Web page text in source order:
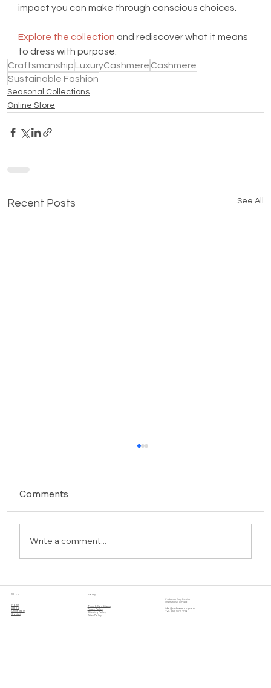
impact you can make through conscious choices.
Explore the collection and rediscover what it means
to dress with purpose.
CraftsmanshipLuxuryCashmere Cashmere
Sustainable Fashion
Seasonal Collections
Online Store
Recent Posts See All
Discover Cashmere Song’s Luxe
Winter Collection
Comments
Write a comment...
Shop
Home
About
Online Store
Contact
Policy
Terms & Conditions
Privacy Policy
Shipping Policy
Return Policy
Cashmere Song Fashion
(International) Limited
info@cashmeresong.com
Tel : (852) 9029 2929